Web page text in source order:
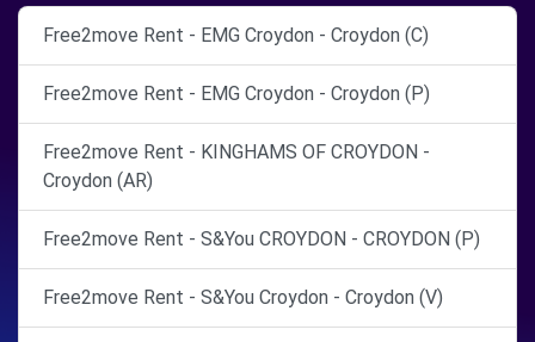
Free2move Rent - EMG Croydon - Croydon (C)
Free2move Rent - EMG Croydon - Croydon (P)
Free2move Rent - KINGHAMS OF CROYDON -
Croydon (AR)
Free2move Rent - S&You CROYDON - CROYDON (P)
Free2move Rent - S&You Croydon - Croydon (V)